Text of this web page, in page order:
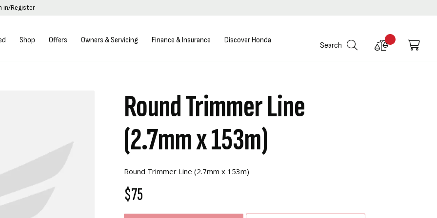
in/Register
Shop Offers Owners & Servicing Finance & Insurance Discover Honda
Search
Compare
My
Round Trimmer Line
(2.7mm x 153m)
Round Trimmer Line (2.7mm x 153m)
$75